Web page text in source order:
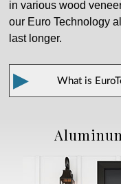
in various wood
our Euro Technology
last longer.
▶ What is